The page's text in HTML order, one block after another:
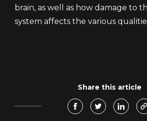
brain, as well as how damage to
system affects the various
Share this article